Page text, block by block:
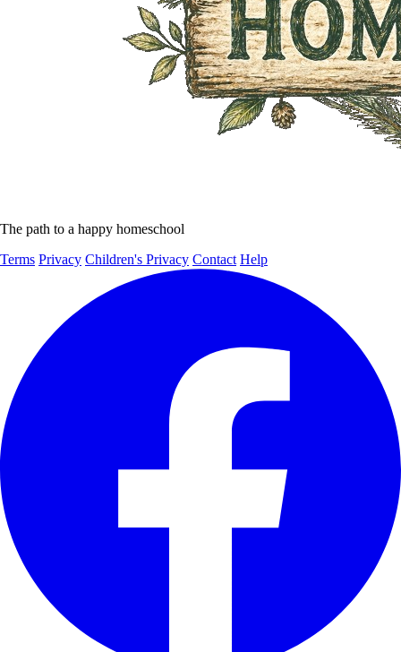
The path to a happy homeschool
Terms Privacy Children's Privacy Contact Help